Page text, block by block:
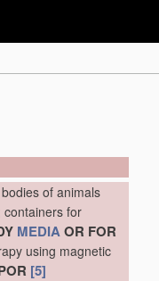
of animals
containers for
MEDIAOR FOR
using magnetic
[5]